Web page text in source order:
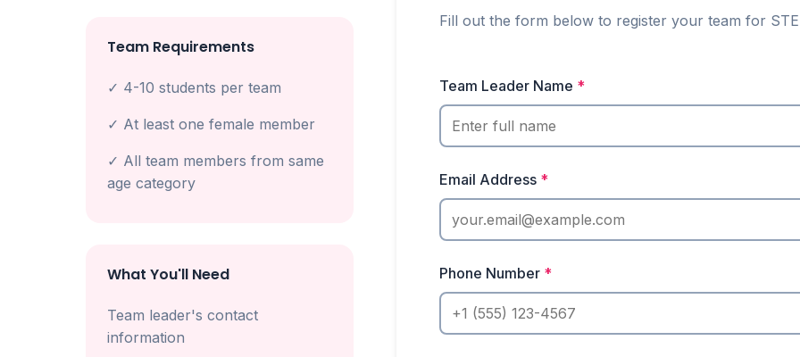
Team Requirements
✓ 4-10 students per team
✓ At least one female member
✓ All team members from same
age category
What You'll Need
Team leader's contact
information
Fill out the form below to register your team for
Team Leader Name *
Email Address *
Phone Number *